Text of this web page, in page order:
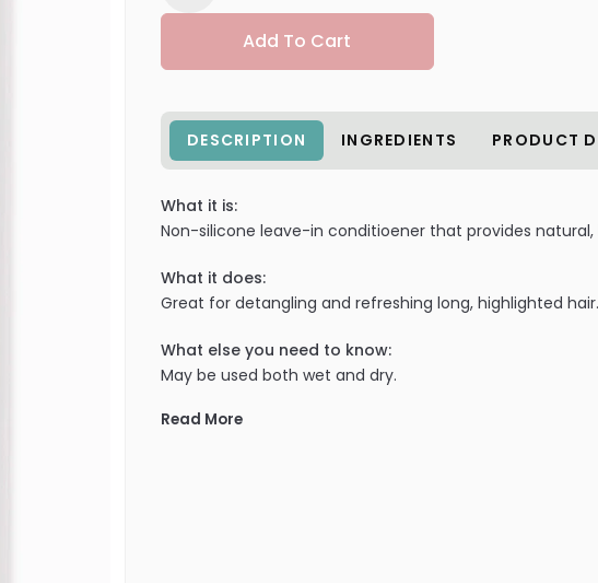
Add To Cart
DESCRIPTION INGREDIENTS PRODUCT
What it is:
Non-silicone leave-in conditioener that provides natural,
What it does:
Great for detangling and refreshing long, highlighted hair.
What else you need to know:
May be used both wet and dry.
Read More